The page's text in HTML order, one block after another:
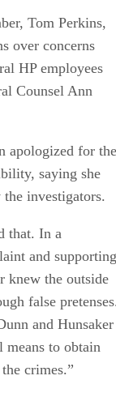
Tom Perkins,
over concerns
HP employees
Counsel Ann
apologized for the
saying she
investigators.
that. In a
and supporting
knew the outside
false
and Hunsaker
to obtain
crimes.”